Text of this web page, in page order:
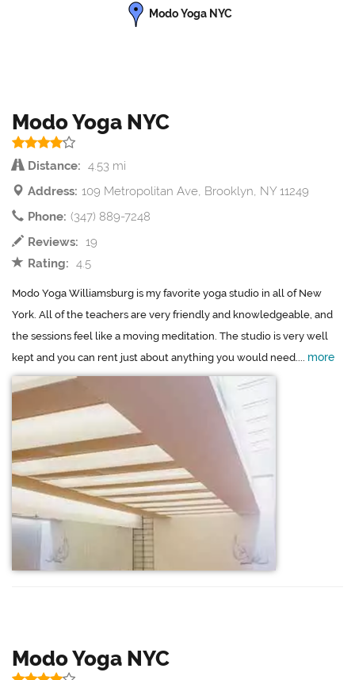
Modo Yoga NYC
Modo Yoga NYC
Distance: 4.53 mi
Address: 109 Metropolitan Ave, Brooklyn, NY 11249
Phone: (347) 889-7248
Reviews: 19
Rating: 4.5
Modo Yoga Williamsburg is my favorite yoga studio in all of New
York. All of the teachers are very friendly and knowledgeable, and
the sessions feel like a moving meditation. The studio is very well
kept and you can rent just about anything you would need.... more
Modo Yoga NYC